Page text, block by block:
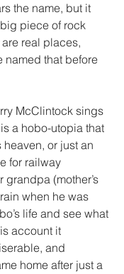
the name, but it
piece of rock
real places,
named that before
McClintock sings
a hobo-utopia that
or just an
for railway
grandpa (mother’s
when he was
life and see what
account it
and
home after just a